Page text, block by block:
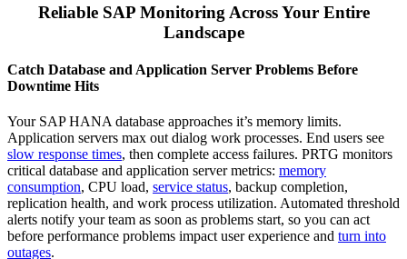
Reliable SAP Monitoring Across Your Entire
Landscape
Catch Database and Application Server Problems Before
Downtime Hits
Your SAP HANA database approaches it’s memory limits.
Application servers max out dialog work processes. End users see
slow response times, then complete access failures. PRTG monitors
critical database and application server metrics: memory
consumption, CPU load, service status, backup completion,
replication health, and work process utilization. Automated threshold
alerts notify your team as soon as problems start, so you can act
before performance problems impact user experience and turn into
outages.